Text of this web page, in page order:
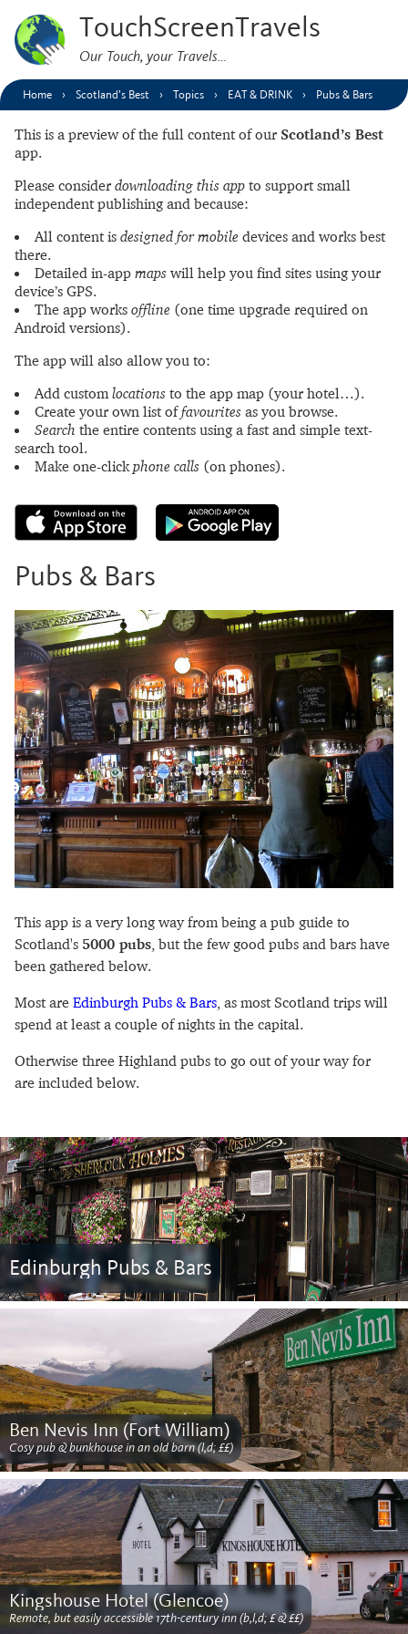
TouchScreenTravels
Our Touch, your Travels…
Home Scotland’s Best Topics EAT & DRINK Pubs & Bars
This is a preview of the full content of our Scotland’s Best
app.
Please consider downloading this app to support small
independent publishing and because:
All content is designed for mobile devices and works best
there.
Detailed in-app maps will help you find sites using your
device’s GPS.
The app works offline (one time upgrade required on
Android versions).
The app will also allow you to:
Add customlocations to the app map (your hotel…).
Create your own list offavourites as you browse.
Search the entire contents using a fast and simple text-
search tool.
Make one-clickphone calls (on phones).
Pubs & Bars
This app is a very long way from being a pub guide to
Scotland's 5000 pubs, but the few good pubs and bars have
been gathered below.
Most are Edinburgh Pubs & Bars, as most Scotland trips will
spend at least a couple of nights in the capital.
Otherwise three Highland pubs to go out of your way for
are included below.
Edinburgh Pubs & Bars
Ben Nevis Inn (Fort William)
Cosy pub & bunkhouse in an old barn (l,d; ££)
Kingshouse Hotel (Glencoe)
Remote, but easily accessible 17th-century inn (b,l,d; £ & ££)